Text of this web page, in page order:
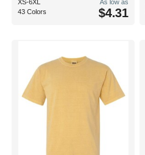
XS-6XL
43 Colors
As low as
$4.31